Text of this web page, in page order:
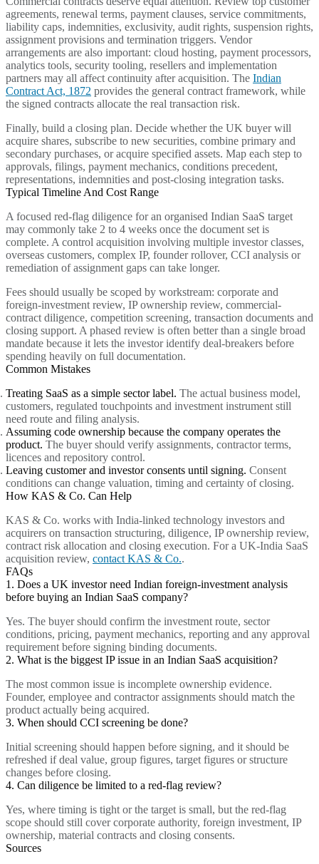
agreements, renewal terms, payment clauses, service commitments,
liability caps, indemnities, exclusivity, audit rights, suspension rights,
assignment provisions and termination triggers. Vendor
arrangements are also important: cloud hosting, payment processors,
analytics tools, security tooling, resellers and implementation
partners may all affect continuity after acquisition. The Indian
Contract Act, 1872 provides the general contract framework, while
the signed contracts allocate the real transaction risk.
Finally, build a closing plan. Decide whether the UK buyer will
acquire shares, subscribe to new securities, combine primary and
secondary purchases, or acquire specified assets. Map each step to
approvals, filings, payment mechanics, conditions precedent,
representations, indemnities and post-closing integration tasks.
Typical Timeline And Cost Range
A focused red-flag diligence for an organised Indian SaaS target
may commonly take 2 to 4 weeks once the document set is
complete. A control acquisition involving multiple investor classes,
overseas customers, complex IP, founder rollover, CCI analysis or
remediation of assignment gaps can take longer.
Fees should usually be scoped by workstream: corporate and
foreign-investment review, IP ownership review, commercial-
contract diligence, competition screening, transaction documents and
closing support. A phased review is often better than a single broad
mandate because it lets the investor identify deal-breakers before
spending heavily on full documentation.
Common Mistakes
Treating SaaS as a simple sector label. The actual business model,
customers, regulated touchpoints and investment instrument still
need route and filing analysis.
Assuming code ownership because the company operates the
product. The buyer should verify assignments, contractor terms,
licences and repository control.
Leaving customer and investor consents until signing. Consent
conditions can change valuation, timing and certainty of closing.
How KAS & Co. Can Help
KAS & Co. works with India-linked technology investors and
acquirers on transaction structuring, diligence, IP ownership review,
contract risk allocation and closing execution. For a UK-India SaaS
acquisition review, contact KAS & Co..
FAQs
1. Does a UK investor need Indian foreign-investment analysis
before buying an Indian SaaS company?
Yes. The buyer should confirm the investment route, sector
conditions, pricing, payment mechanics, reporting and any approval
requirement before signing binding documents.
2. What is the biggest IP issue in an Indian SaaS acquisition?
The most common issue is incomplete ownership evidence.
Founder, employee and contractor assignments should match the
product actually being acquired.
3. When should CCI screening be done?
Initial screening should happen before signing, and it should be
refreshed if deal value, group figures, target figures or structure
changes before closing.
4. Can diligence be limited to a red-flag review?
Yes, where timing is tight or the target is small, but the red-flag
scope should still cover corporate authority, foreign investment, IP
ownership, material contracts and closing consents.
Sources